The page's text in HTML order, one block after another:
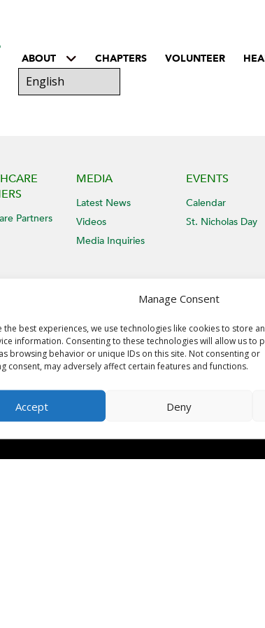
Manage Consent
the best experiences, we use technologies like cookies to store
information. Consenting to these technologies will allow us to
browsing behavior or unique IDs on this site. Not consenting or
consent, may adversely affect certain features and functions.
Accept Deny
ABOUT CHAPTERS VOLUNTEER
Partners
MEDIA
Latest News
Videos
Media Inquiries
EVENTS
Calendar
St. Nicholas Day
Form| CRA Charitable Number: 702079542RR0001 |